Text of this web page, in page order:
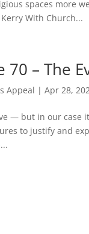
spaces more
With Church...
70 – The
Appeal |Apr 28,
— but in our case
to justify and